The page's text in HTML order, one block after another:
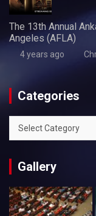
The 13th Annual
Angeles (AFLA)
4 years ago
Categories
Categories
Gallery